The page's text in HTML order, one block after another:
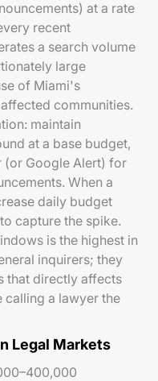
at a rate
recent
a search volume
large
of Miami's
communities.
maintain
at a base budget,
(or Google Alert) for
When a
daily budget
capture the spike.
is the highest in
inquirers; they
that directly affects
calling a lawyer the
Legal Markets